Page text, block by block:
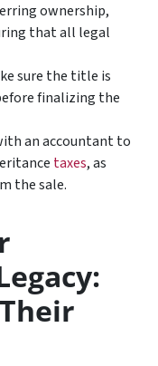
ownership,
that all legal
sure the title is
finalizing the
an accountant to
taxes, as
the sale.